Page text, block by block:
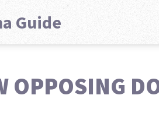
Guide
OPPOSING